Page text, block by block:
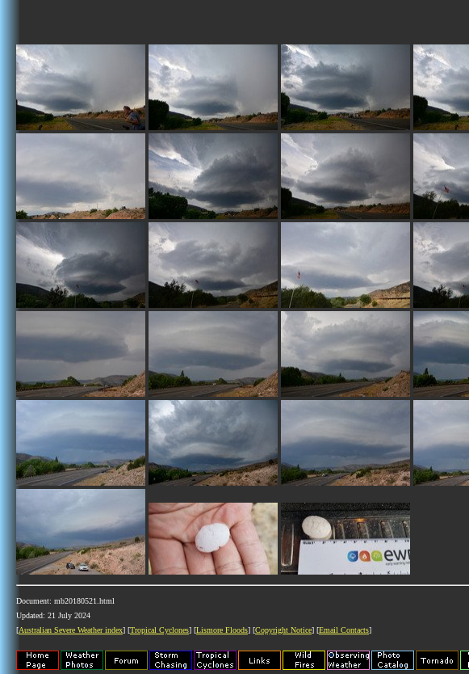
Document: mb20180521.html
Updated: 21 July 2024
[Australian Severe Weather index] [Tropical Cyclones] [Lismore Floods] [Copyright Notice] [Email Contacts]